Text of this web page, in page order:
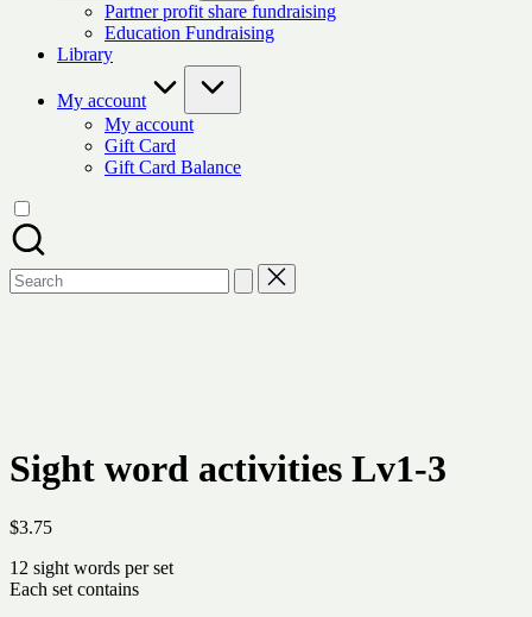
Partner profit share fundraising
Education Fundraising
Library
My account
My account
Gift Card
Gift Card Balance
Search
for:
Sight word activities Lv1-3
$3.75
12 sight words per set
Each set contains